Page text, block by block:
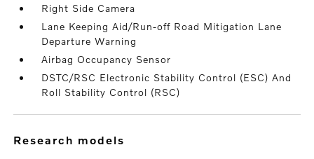
Right Side Camera
Lane Keeping Aid/Run-off Road Mitigation Lane
Departure Warning
Airbag Occupancy Sensor
DSTC/RSC Electronic Stability Control (ESC) And
Roll Stability Control (RSC)
research models